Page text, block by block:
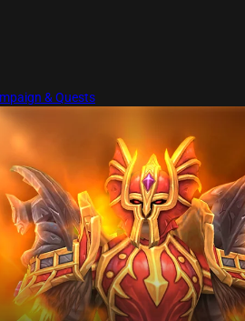
& Quests
RECENTLY VIEWED